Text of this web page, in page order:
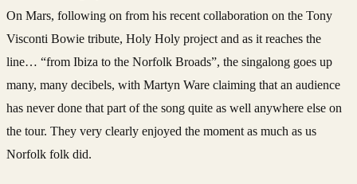
On Mars, following on from his recent collaboration on the Tony
Visconti Bowie tribute, Holy Holy project and as it reaches the
line… “from Ibiza to the Norfolk Broads”, the singalong goes up
many, many decibels, with Martyn Ware claiming that an audience
has never done that part of the song quite as well anywhere else on
the tour. They very clearly enjoyed the moment as much as us
Norfolk folk did.